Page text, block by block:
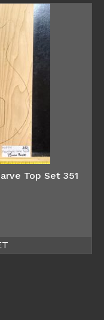
Top Set 351